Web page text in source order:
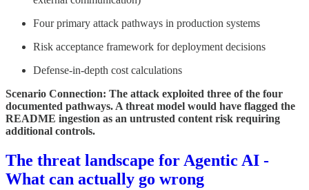
Four primary attack pathways in production systems
Risk acceptance framework for deployment decisions
Defense-in-depth cost calculations
Scenario Connection: The attack exploited three of the four
documented pathways. A threat model would have flagged the
README ingestion as an untrusted content risk requiring
additional controls.
The threat landscape for Agentic AI -
What can actually go wrong